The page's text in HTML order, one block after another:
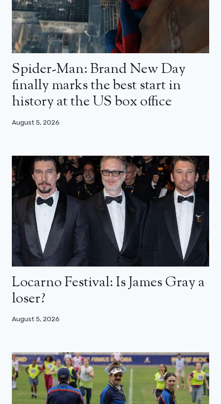
Spider-Man: Brand New Day
finally marks the best start in
history at the US box office
August 5, 2026
Locarno Festival: Is James Gray a
loser?
August 5, 2026